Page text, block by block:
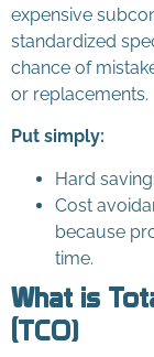
expensive
standardized
chance of
or replacements.
Put simply:
Hard
Cost
because
time.
What is
(TCO)